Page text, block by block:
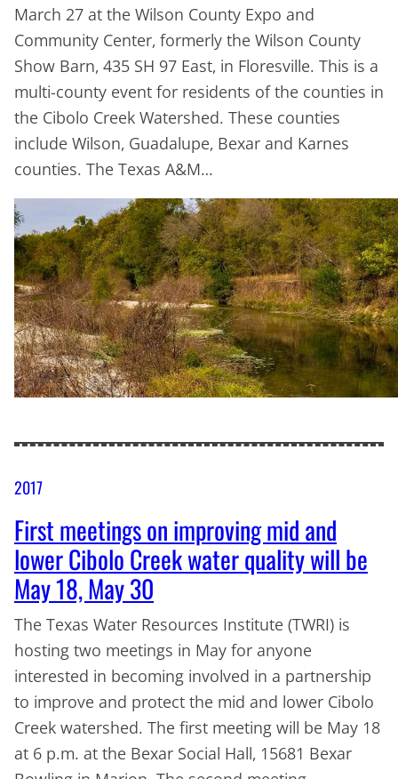
March 27 at the Wilson County Expo and
Community Center, formerly the Wilson County
Show Barn, 435 SH 97 East, in Floresville. This is a
multi-county event for residents of the counties in
the Cibolo Creek Watershed. These counties
include Wilson, Guadalupe, Bexar and Karnes
counties. The Texas A&M…
2017
First meetings on improving mid and
lower Cibolo Creek water quality will be
May 18, May 30
The Texas Water Resources Institute (TWRI) is
hosting two meetings in May for anyone
interested in becoming involved in a partnership
to improve and protect the mid and lower Cibolo
Creek watershed. The first meeting will be May 18
at 6 p.m. at the Bexar Social Hall, 15681 Bexar